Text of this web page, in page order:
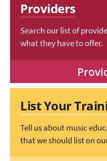
Providers
Search our list of
what they have to offer.
List Your
Tell us about music
that we should list on